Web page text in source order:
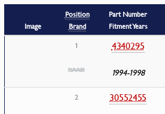
Image
Position
Brand
Part Number
Fitment Years
1
4340295
1994-1998
2 30552455